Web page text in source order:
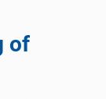
of